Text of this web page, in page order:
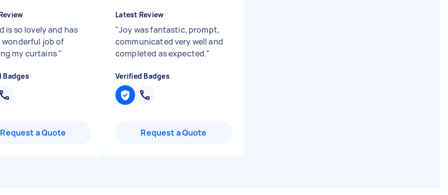
is so lovely and has
wonderful job of
my curtains"
Badges
Request a Quote
Latest Review
"Joy was fantastic, prompt,
communicated very well and
completed as expected."
Verified Badges
Request a Quote